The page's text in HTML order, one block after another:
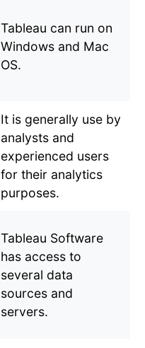
Tableau can run on
Windows and Mac
OS.
It is generally use by
analysts and
experienced users
for their analytics
purposes.
Tableau Software
has access to
several data
sources and
servers.